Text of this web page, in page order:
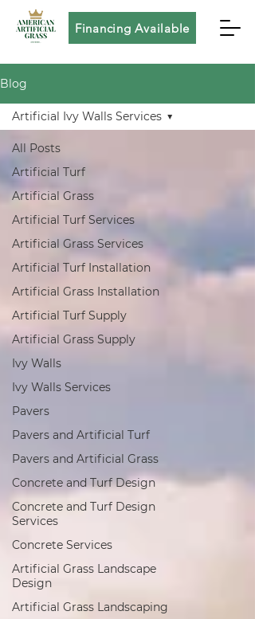
Financing Available
Blog
All Posts
Artificial Turf
Artificial Grass
Artificial Turf Services
Artificial Grass Services
Artificial Turf Installation
Artificial Grass Installation
Artificial Turf Supply
Artificial Grass Supply
Ivy Walls
Ivy Walls Services
Pavers
Pavers and Artificial Turf
Pavers and Artificial Grass
Concrete and Turf Design
Concrete and Turf Design
Services
Concrete Services
Artificial Grass Landscape
Design
Artificial Grass Landscaping
Artificial Ivy Walls Services